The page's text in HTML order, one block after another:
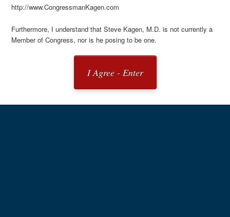
http://www.CongressmanKagen.com
Furthermore, I understand that Steve Kagen, M.D. is not currently a
Member of Congress, nor is he posing to be one.
I Agree - Enter